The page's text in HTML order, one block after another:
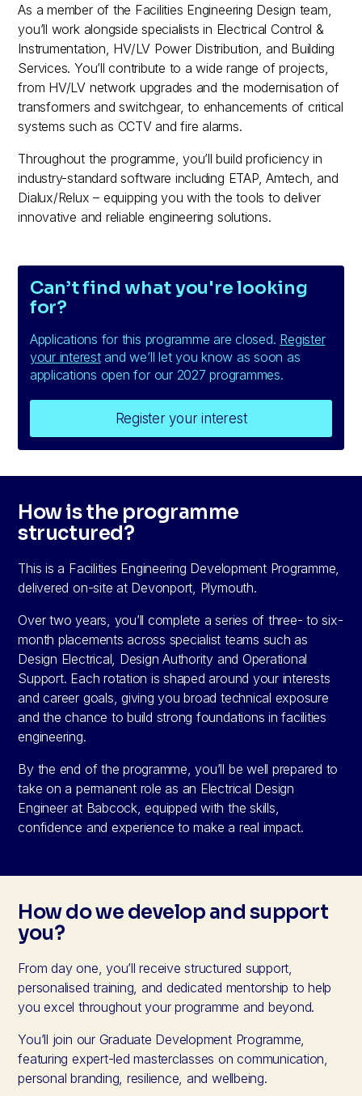
As a member of the Facilities Engineering Design team,
you’ll work alongside specialists in Electrical Control &
Instrumentation, HV/LV Power Distribution, and Building
Services. You’ll contribute to a wide range of projects,
from HV/LV network upgrades and the modernisation of
transformers and switchgear, to enhancements of critical
systems such as CCTV and fire alarms.
Throughout the programme, you’ll build proficiency in
industry-standard software including ETAP, Amtech, and
Dialux/Relux – equipping you with the tools to deliver
innovative and reliable engineering solutions.
Can’t find what you're looking
for?
Applications for this programme are closed. Register
your interestand we’ll let you know as soon as
applications open for our 2027 programmes.
Register your interest
How is the programme
structured?
This is a Facilities Engineering Development Programme,
delivered on-site at Devonport, Plymouth.
Over two years, you’ll complete a series of three- to six-
month placements across specialist teams such as
Design Electrical, Design Authority and Operational
Support. Each rotation is shaped around your interests
and career goals, giving you broad technical exposure
and the chance to build strong foundations in facilities
engineering.
By the end of the programme, you’ll be well prepared to
take on a permanent role as an Electrical Design
Engineer at Babcock, equipped with the skills,
confidence and experience to make a real impact.
How do we develop and support
you?
From day one, you’ll receive structured support,
personalised training, and dedicated mentorship to help
you excel throughout your programme and beyond.
You’ll join our Graduate Development Programme,
featuring expert-led masterclasses on communication,
personal branding, resilience, and wellbeing.